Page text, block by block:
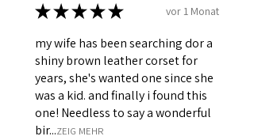
★★★★★ vor 1 Monat
my wife has been searching dor a
shiny brown leather corset for
years, she's wanted one since she
was a kid. and finally i found this
one! Needless to say a wonderful
bir...ZEIG MEHR